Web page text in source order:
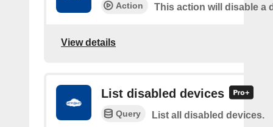
Action This action will disable a
View details
List disabled devices
Query List all disabled devices.